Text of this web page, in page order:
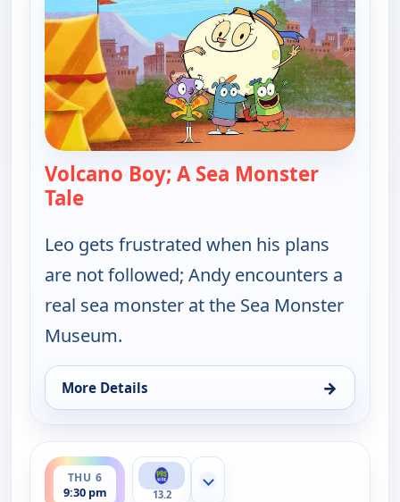
Volcano Boy; A Sea Monster
Tale— Let's Go Luna!
Leo gets frustrated when his plans
are not followed; Andy encounters a
real sea monster at the Sea Monster
Museum.
More Details →
for Let's Go Luna!, Thu 6, 5:30 am
THU 6
9:30 pm
ends 10:00 pm
13.2
Show more channels